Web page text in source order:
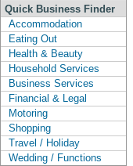
Quick Business Finder
Accommodation
Eating Out
Health & Beauty
Household Services
Business Services
Financial & Legal
Motoring
Shopping
Travel / Holiday
Wedding / Functions